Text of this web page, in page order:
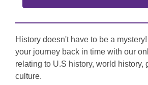
History doesn't have to be a
your journey back in time with our
relating to U.S history, world history,
culture.